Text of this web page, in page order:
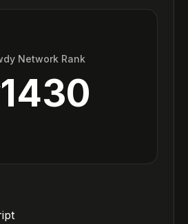
Network Rank
1430